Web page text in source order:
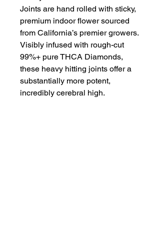
Joints are hand rolled with sticky,
premium indoor flower sourced
from California’s premier growers.
Visibly infused with rough-cut
99%+ pure THCA Diamonds,
these heavy hitting joints offer a
substantially more potent,
incredibly cerebral high.